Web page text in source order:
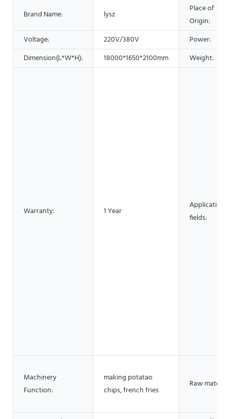
Brand Name: lysz
Place of
Origin:
Voltage:
220V/380V
Power:
Dimension(L*W*H):
18000*1650*2100mm Weight:
Warranty: 1 Year
Application
fields:
Machinery
Function:
making potatao
chips, french fries
Raw material: